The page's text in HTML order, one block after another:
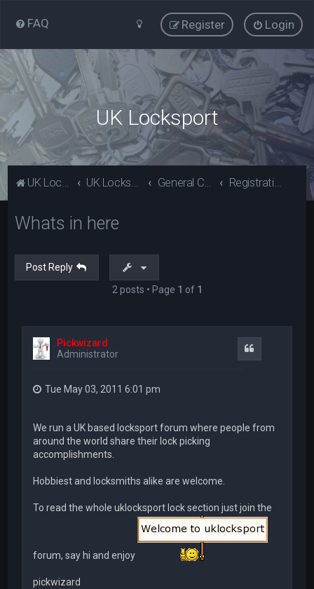
FAQ Login
Register
UK Locksport
UK Locksport Home UK Locksport board index General Category Registration problems? Please read (Guests)
Whats in here
Post Reply
2 posts • Page 1 of 1
Pickwizard
Administrator
Tue May 03, 2011 6:01 pm
We run a UK based locksport forum where people from
around the world share their lock picking
accomplishments.
Hobbiest and locksmiths alike are welcome.
To read the whole uklocksport lock section just join the
forum, say hi and enjoy
pickwizard